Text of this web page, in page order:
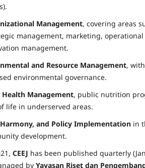
Management, covering areas
management, marketing,
management.
and Resource Management,
environmental governance.
Management, public nutrition
life in underserved areas.
and Policy Implementation in
development.
CEEJ has been published quarterly
by Yayasan Riset dan